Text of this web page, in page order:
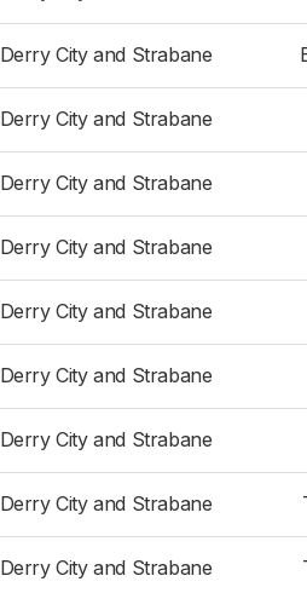
Derry City and Strabane
Derry City and Strabane
Derry City and Strabane
Derry City and Strabane
Derry City and Strabane
Derry City and Strabane
Derry City and Strabane
Derry City and Strabane
Derry City and Strabane